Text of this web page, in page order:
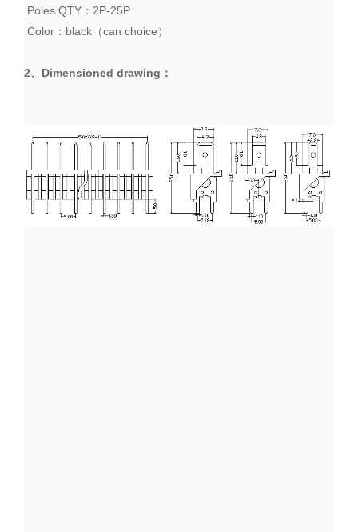
Poles QTY：2P-25P
Color：black（can choice）
2、 Dimensioned drawing ：